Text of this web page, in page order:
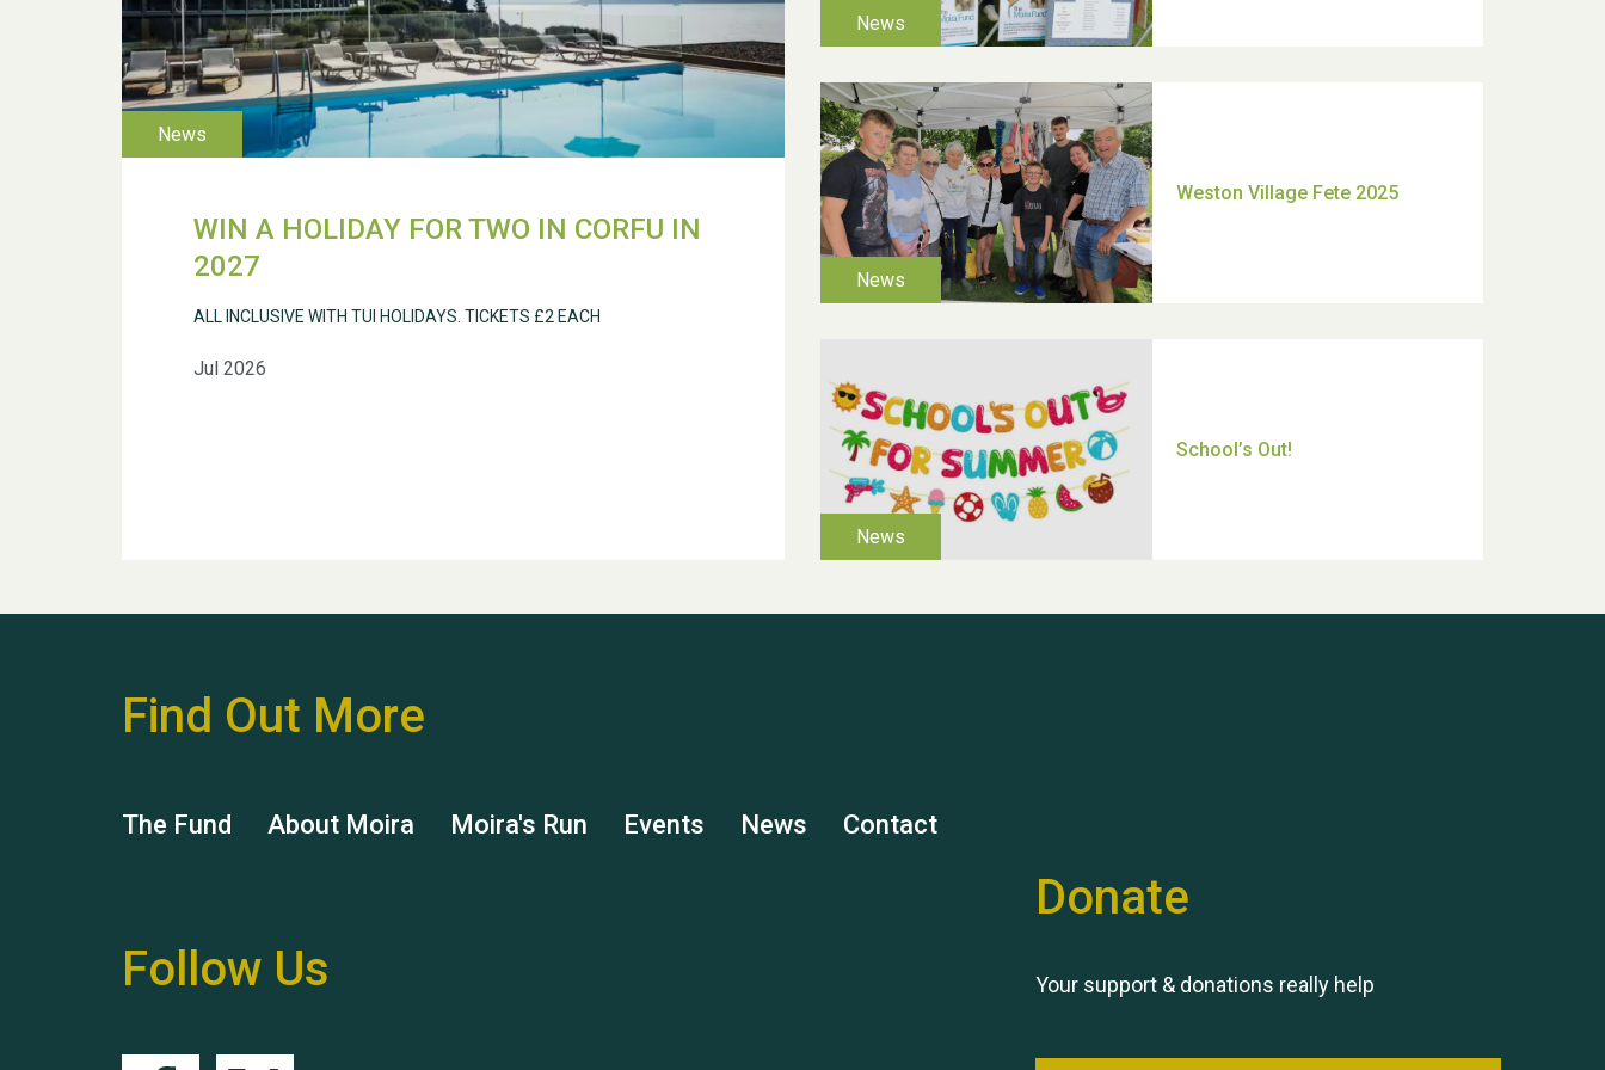
WIN A HOLIDAY FOR TWO IN CORFU IN
2027
Jul 2026
ALL INCLUSIVE WITH TUI HOLIDAYS. TICKETS £2 EACH
Moira's Run 2025
Thank you for all your help
Dianne & John
Find Out More
The Fund About Moira Moira's Run Events News Contact
Follow Us
Donate
Your support & donations really help